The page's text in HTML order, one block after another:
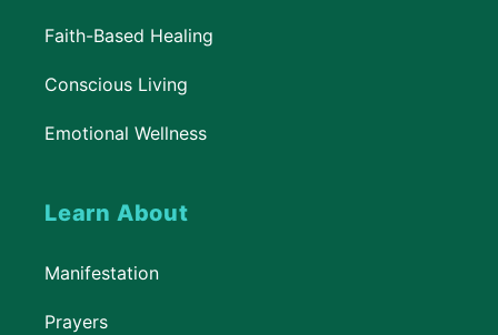
Faith-Based Healing
Conscious Living
Emotional Wellness
Learn About
Manifestation
Prayers